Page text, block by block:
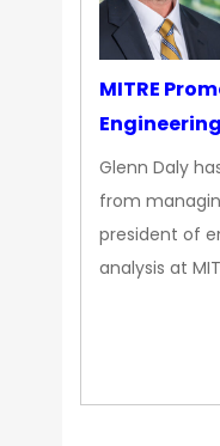
MITRE
Glenn Daly
from
president of
analysis at